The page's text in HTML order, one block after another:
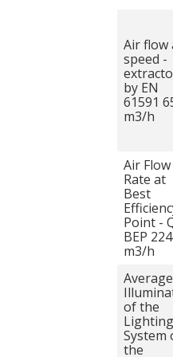
Air flow
speed -
by EN
61591
m3/h
Air Flow
Rate at
Best
Point -
BEP 224
m3/h
Average
of the
Lighting
System
the